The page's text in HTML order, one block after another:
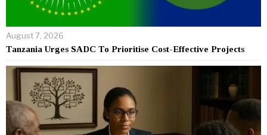
August 7, 2026
Tanzania Urges SADC To Prioritise Cost-Effective Projects